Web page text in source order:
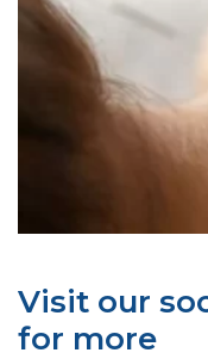
Visit our
for more